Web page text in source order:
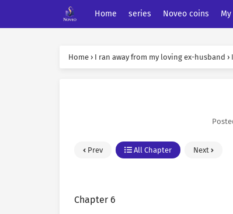
Home series Noveo coins
Home › I ran away from my loving ex-husband ›
Prev All Chapter Next
Chapter 6